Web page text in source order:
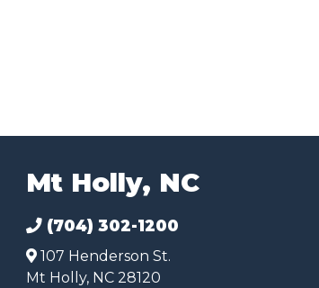
Mt Holly, NC
(704) 302-1200
107 Henderson St.
Mt Holly, NC 28120